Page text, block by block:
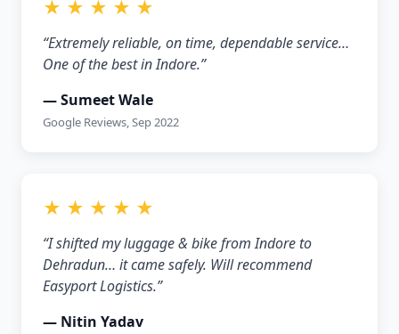
★ ★ ★ ★ ★
“Extremely reliable, on time, dependable service…
One of the best in Indore.”
— Sumeet Wale
Google Reviews, Sep 2022
★ ★ ★ ★ ★
“I shifted my luggage & bike from Indore to
Dehradun… it came safely. Will recommend
Easyport Logistics.”
— Nitin Yadav